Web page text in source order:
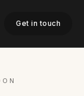
Get in touch